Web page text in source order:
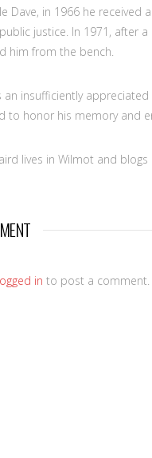
Dave, in 1966 he
justice. In 1971, after
him from the bench.
an insufficiently
to honor his memory and
lives in Wilmot and
in to post a comment.